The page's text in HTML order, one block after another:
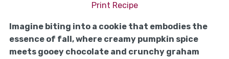
Print Recipe
Imagine biting into a cookie that embodies the
essence of fall, where creamy pumpkin spice
meets gooey chocolate and crunchy graham